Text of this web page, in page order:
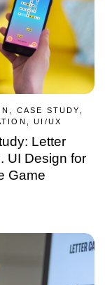
CASE STUDY,
UI/UX
Letter
UI Design for
Game